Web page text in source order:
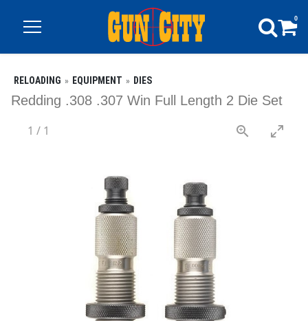
0
RELOADING EQUIPMENT DIES
Redding .308 .307 Win Full Length 2 Die Set
1 / 1